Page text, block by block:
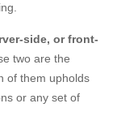
side, or front-
two are the
of them upholds
or any set of